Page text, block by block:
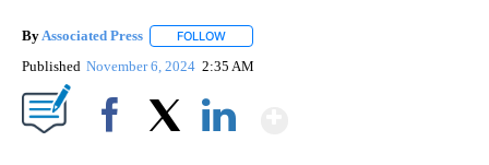
By Associated Press FOLLOW
Published November 6, 2024 2:35 AM